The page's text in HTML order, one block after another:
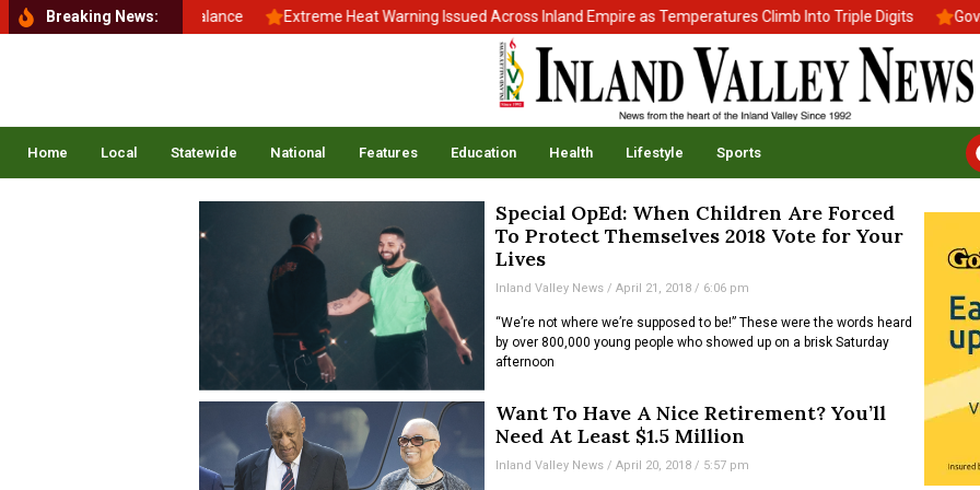
Breaking News:
Back to School, Back to Balance Extreme Heat Warning Issued Across Inland Empire as Temperatures Climb Into Triple Digits Gov.
Home Local Statewide National Features Education Health Lifestyle Sports
Special OpEd: When Children Are Forced
To Protect Themselves 2018 Vote for Your
Lives
Inland Valley News April 21, 2018 6:06 pm
“We’re not where we’re supposed to be!” These were the words heard
by over 800,000 young people who showed up on a brisk Saturday
afternoon
Want To Have A Nice Retirement? You’ll
Need At Least $1.5 Million
Inland Valley News April 20, 2018 5:57 pm